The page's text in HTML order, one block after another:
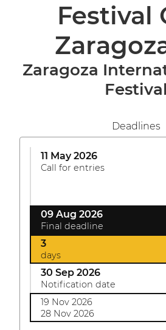
Festival
Zaragoza
Festival
Deadlines
11 May 2026
Call for entries
09 Aug 2026
Final deadline
3
days
30 Sep 2026
Notification date
19 Nov 2026
28 Nov 2026